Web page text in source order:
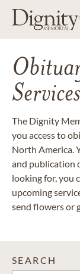
The Dignity
you access to
North America.
and publication
looking for, you
upcoming
send flowers or
SEARCH